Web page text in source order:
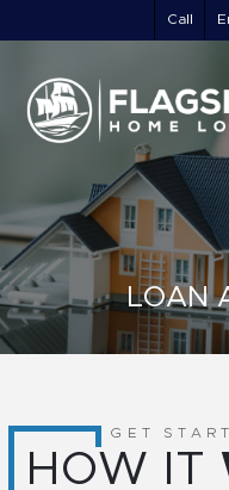
Call
LOAN
GET
HOW IT